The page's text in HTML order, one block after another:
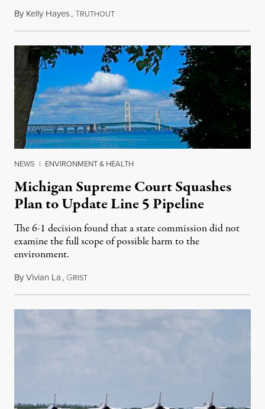
By Kelly Hayes,TRUTHOUTAugust 6, 2026
NEWS | ENVIRONMENT & HEALTH
Michigan Supreme Court Squashes
Plan to Update Line 5 Pipeline
The 6-1 decision found that a state commission did not
examine the full scope of possible harm to the
environment.
ByVivian La, GRISTAugust 5, 2026